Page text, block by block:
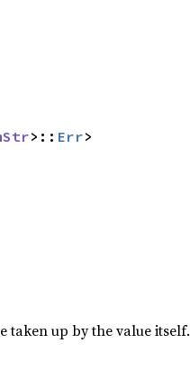
>:: Err>
taken up by the value itself.